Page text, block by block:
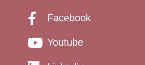
Facebook
Youtube